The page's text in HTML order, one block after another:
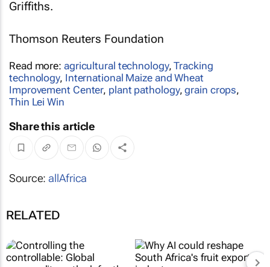
Griffiths.
Thomson Reuters Foundation
Read more: agricultural technology,Tracking
technology, International Maize and Wheat
Improvement Center, plant pathology,grain crops,
Thin Lei Win
Share this article
Source:allAfrica
RELATED